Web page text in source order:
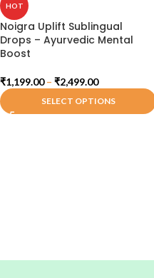
HOT
Noigra Uplift Sublingual
Drops – Ayurvedic Mental
Boost
₹1,199.00 – ₹2,499.00
SELECT OPTIONS